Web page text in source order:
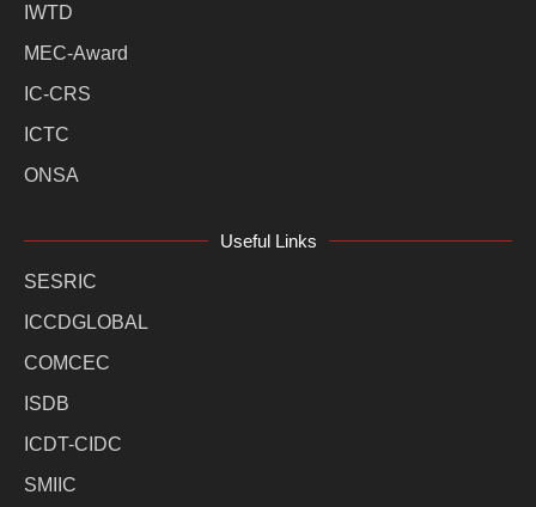
IWTD
MEC-Award
IC-CRS
ICTC
ONSA
Useful Links
SESRIC
ICCDGLOBAL
COMCEC
ISDB
ICDT-CIDC
SMIIC